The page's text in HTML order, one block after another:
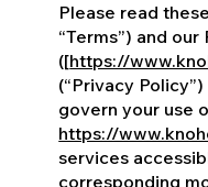
Please read
“Terms”) and
([https://
(“Privacy
govern your use
https://
services
corresponding